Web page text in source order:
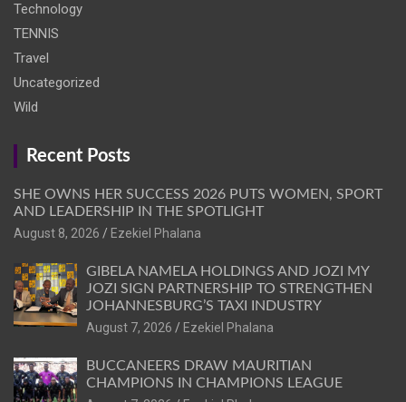
Technology
TENNIS
Travel
Uncategorized
Wild
Recent Posts
SHE OWNS HER SUCCESS 2026 PUTS WOMEN, SPORT
AND LEADERSHIP IN THE SPOTLIGHT
August 8, 2026
Ezekiel Phalana
GIBELA NAMELA HOLDINGS AND JOZI MY
JOZI SIGN PARTNERSHIP TO STRENGTHEN
JOHANNESBURG’S TAXI INDUSTRY
August 7, 2026
Ezekiel Phalana
BUCCANEERS DRAW MAURITIAN
CHAMPIONS IN CHAMPIONS LEAGUE